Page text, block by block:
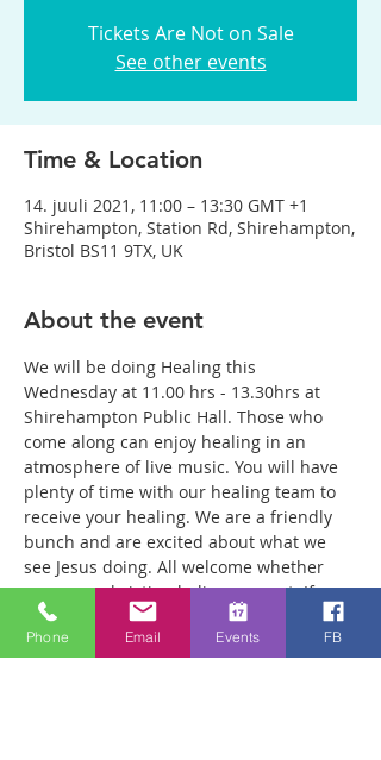
Tickets Are Not on Sale
See other events
Time & Location
14. juuli 2021, 11:00 – 13:30 GMT +1
Shirehampton, Station Rd, Shirehampton,
Bristol BS11 9TX, UK
About the event
We will be doing Healing this
Wednesday at 11.00 hrs - 13.30hrs at
Shirehampton Public Hall. Those who
come along can enjoy healing in an
atmosphere of live music. You will have
plenty of time with our healing team to
receive your healing. We are a friendly
bunch and are excited about what we
see Jesus doing. All welcome whether
you are a christian believer or not. If you
are interested in what we are doing,
please drop by and spend some time
Phone Email Events FB